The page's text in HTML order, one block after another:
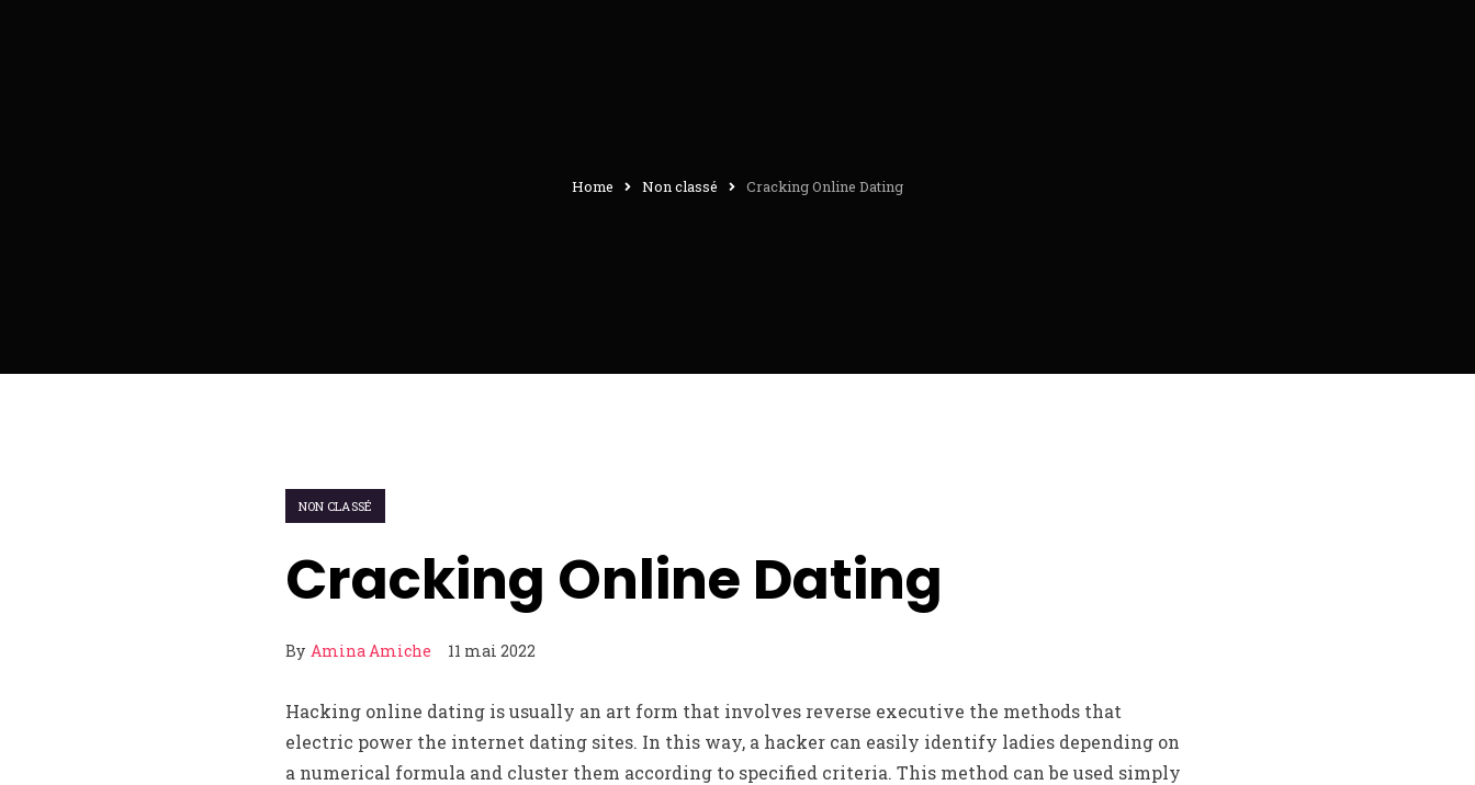
Home Non classé Cracking Online Dating
NON CLASSÉ
Cracking Online Dating
By Amina Amiche 11 mai 2022
Hacking online dating is usually an art form that involves reverse executive the methods that
electric power the internet dating sites. In this way, a hacker can easily identify ladies depending on
a numerical formula and cluster them according to specified criteria. This method can be used simply